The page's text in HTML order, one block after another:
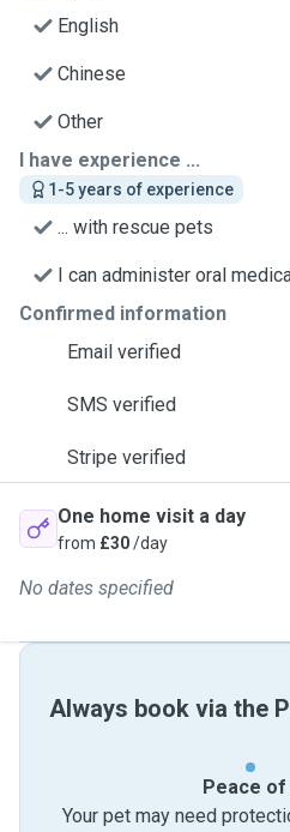
English
Chinese
Other
I have experience ...
1-5 years of experience
... with rescue pets
I can administer oral
Confirmed information
Email verified
SMS verified
Stripe verified
One home visit a day
from £30/day
No dates specified
Always book via the
Peace of
Your pet may need